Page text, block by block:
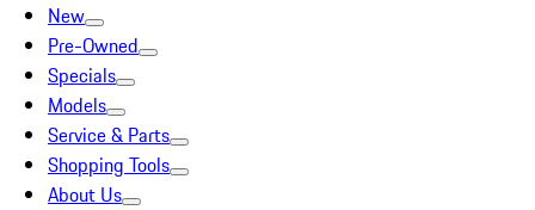
New
Pre-Owned
Specials
Models
Service & Parts
Shopping Tools
About Us